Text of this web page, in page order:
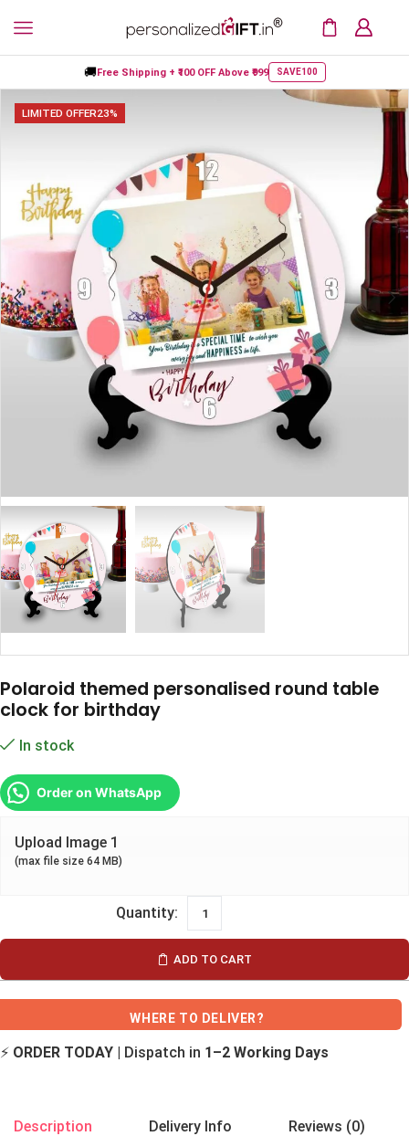
🚚Free Shipping + ₹100 OFFAbove ₹999 SAVE100
LIMITED OFFER23%
Polaroid themed personalised round table
clock for birthday
In stock
Order on WhatsApp
Upload Image 1
(max file size 64 MB)
ADD TO CART
WHERE TO DELIVER?
⚡ ORDER TODAY | Dispatch in 1–2 Working Days
Description Delivery Info Reviews (0)